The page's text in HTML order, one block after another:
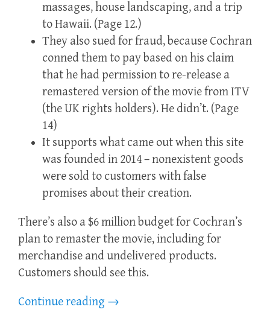
massages, house landscaping, and a trip
to Hawaii. (Page 12.)
They also sued for fraud, because Cochran
conned them to pay based on his claim
that he had permission to re-release a
remastered version of the movie from ITV
(the UK rights holders). He didn’t. (Page
14)
It supports what came out when this site
was founded in 2014 – nonexistent goods
were sold to customers with false
promises about their creation.
There’s also a $6 million budget for Cochran’s
plan to remaster the movie, including for
merchandise and undelivered products.
Customers should see this.
Continue reading →